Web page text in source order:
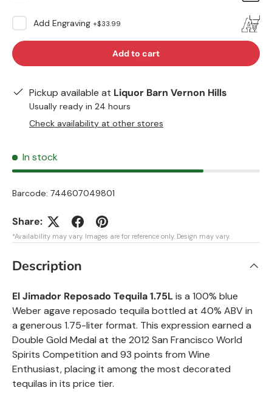
Add Engraving +$33.99
Add to cart
Pickup available at Liquor Barn Vernon Hills
Usually ready in 24 hours
Check availability at other stores
In stock
Barcode: 744607049801
Share:
*Availability may vary. Images are for reference only. Design may vary.
Description
El Jimador Reposado Tequila 1.75Lis a 100% blue
Weber agave reposado tequila bottled at 40% ABV in
a generous 1.75-liter format. This expression earned a
Double Gold Medal at the 2012 San Francisco World
Spirits Competition and 93 points from Wine
Enthusiast, placing it among the most decorated
tequilas in its price tier.